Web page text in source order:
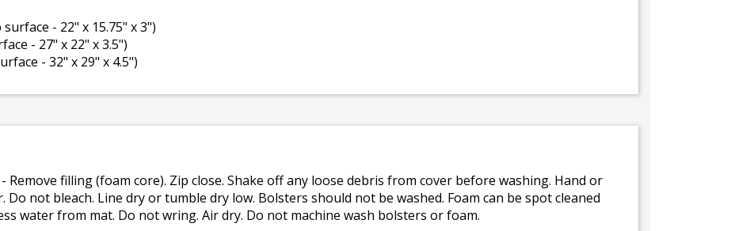
- 22" x 15.75" x 3")
- 27" x 22" x 3.5")
- 32" x 29" x 4.5")
Remove filling (foam core). Zip close. Shake off any loose debris from cover before washing. Hand or
Do not bleach. Line dry or tumble dry low. Bolsters should not be washed. Foam can be spot cleaned
water from mat. Do not wring. Air dry. Do not machine wash bolsters or foam.